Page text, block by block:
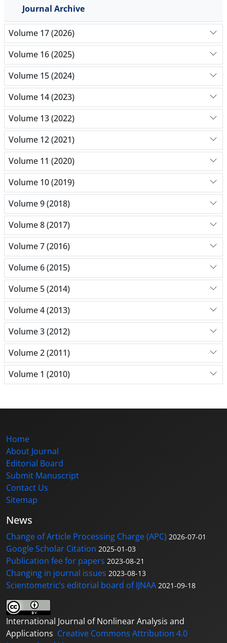
Journal Archive
Volume 17 (2026)
Volume 16 (2025)
Volume 15 (2024)
Volume 14 (2023)
Volume 13 (2022)
Volume 12 (2021)
Volume 11 (2020)
Volume 10 (2019)
Volume 9 (2018)
Volume 8 (2017)
Volume 7 (2016)
Volume 6 (2015)
Volume 5 (2014)
Volume 4 (2013)
Volume 3 (2012)
Volume 2 (2011)
Volume 1 (2010)
Home
About Journal
Editorial Board
Submit Manuscript
Contact Us
Sitemap
News
Change of Article Processing Charge (APC) 2026-07-01
Google Scholar Citation 2025-01-03
Publication fee for papers 2023-08-21
Changing in journal issues 2023-08-13
Scientometric’s editorial board of IJNAA 2021-09-18
International Journal of Nonlinear Analysis and
Applications Creative Commons Attribution 4.0